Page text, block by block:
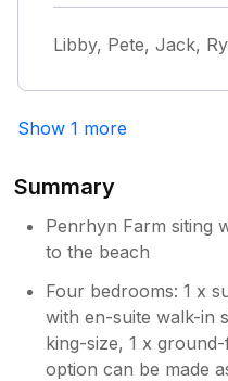
were able to dine
everyone who
Libby, Pete, Jack,
Show 1 more
Summary
Penrhyn Farm siting
to the beach
Four bedrooms: 1 x
with en-suite walk-in
king-size, 1 x
option can be made